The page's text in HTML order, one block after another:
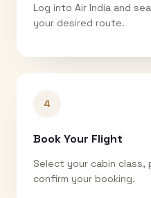
Log into Air India and
your desired route.
4
Book Your Flight
Select your cabin class,
confirm your booking.